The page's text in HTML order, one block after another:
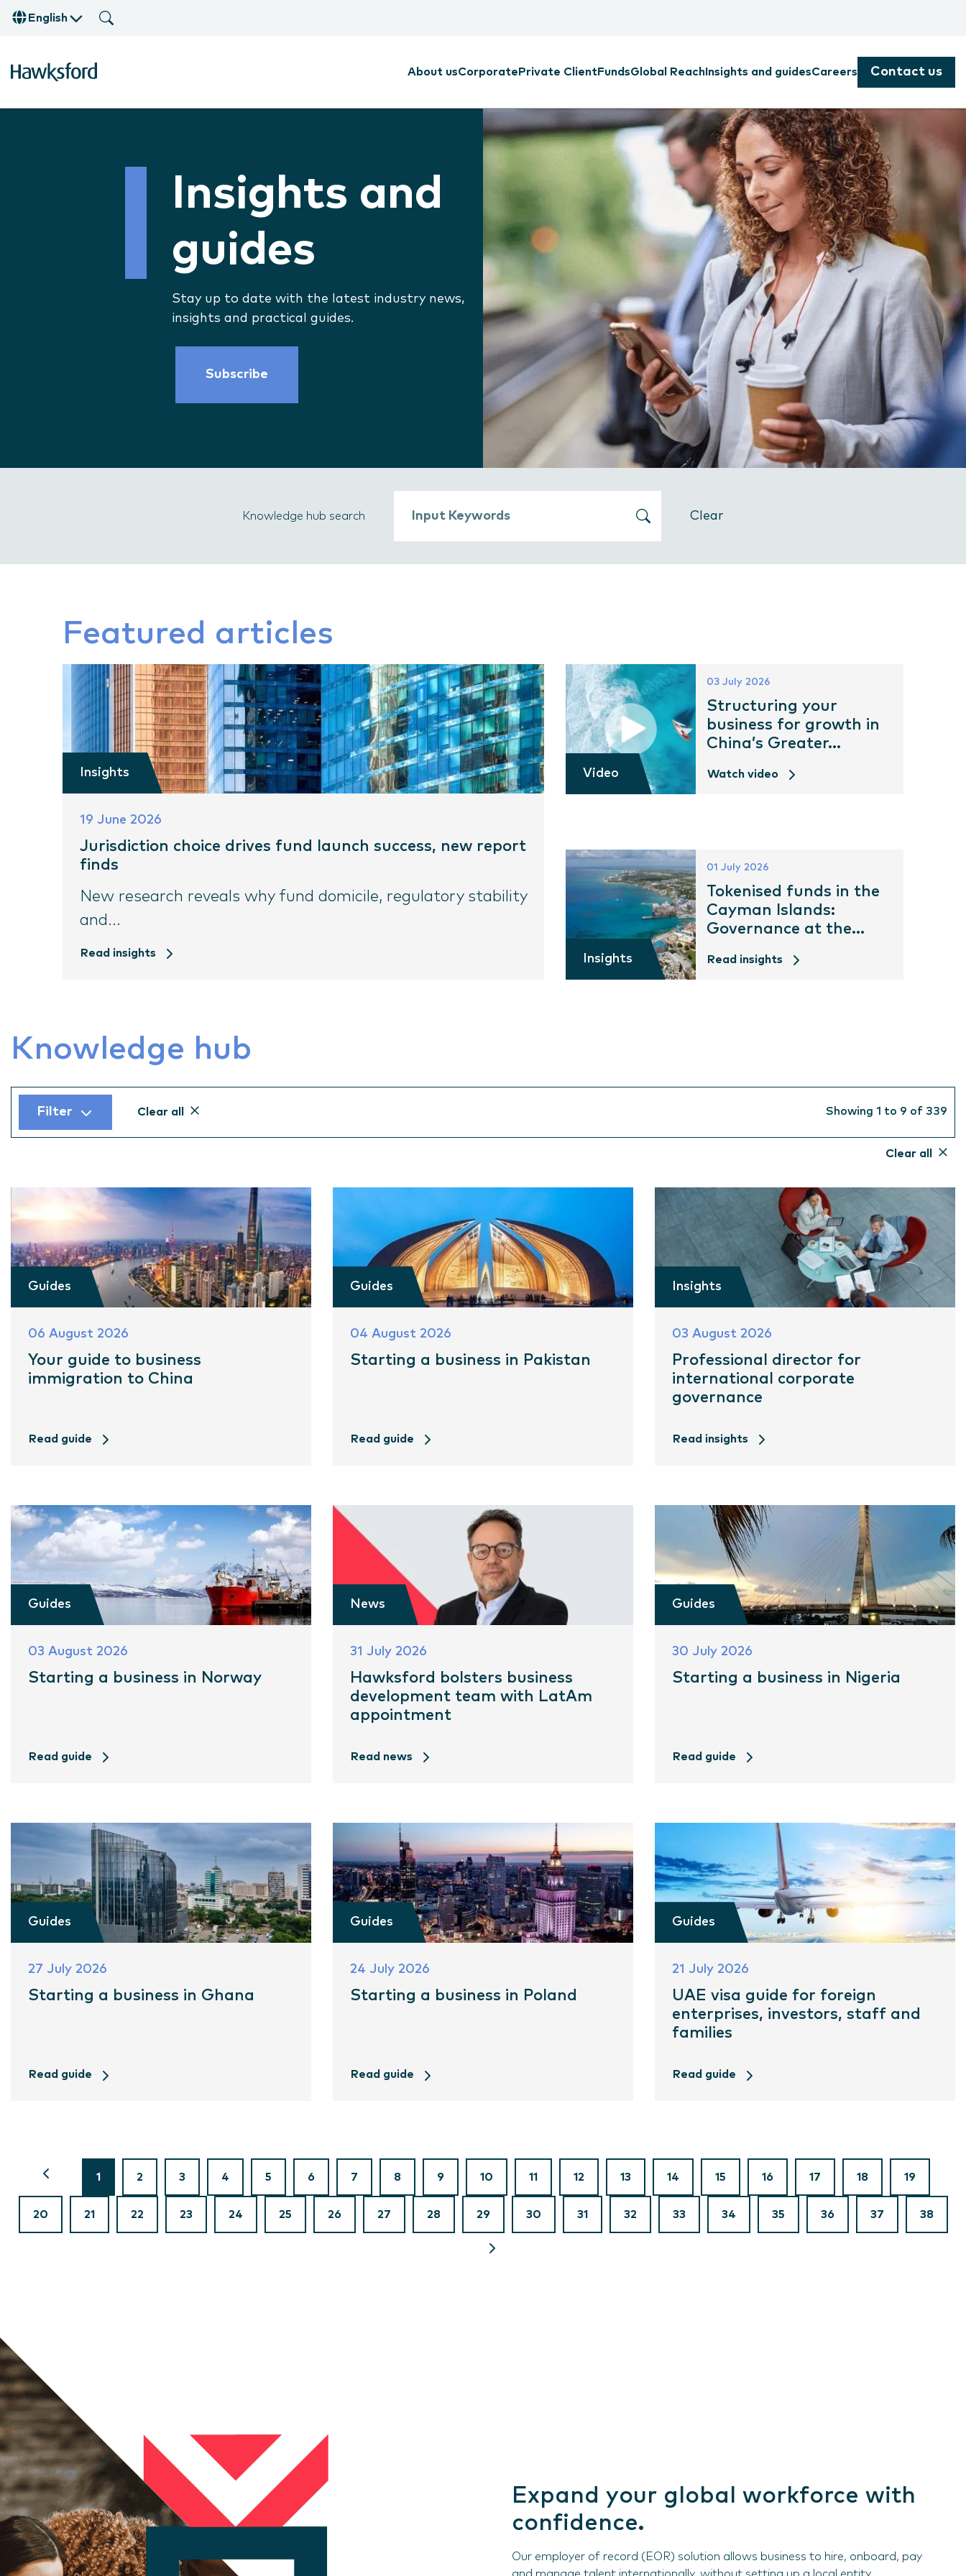
English
About usCorporate Private ClientFundsGlobal Reach Insights and guidesCareers Contact us
Insights and
guides
Stay up to date with the latest industry news,
insights and practical guides.
Subscribe
Knowledge hub search Clear
Featured articles
Insights
19 June 2026
Jurisdiction choice drives fund launch success, new report
finds
New research reveals why fund domicile, regulatory stability
and...
Read insights
Video
03 July 2026
Structuring your
business for growth in
China’s Greater...
Watch video
Insights
01 July 2026
Tokenised funds in the
Cayman Islands:
Governance at the...
Read insights
Knowledge hub
Filter Clear all Showing 1 to 9 of 339
Clear all
Guides
06 August 2026
Your guide to business
immigration to China
Read guide
Guides
04 August 2026
Starting a business in Pakistan
Read guide
Insights
03 August 2026
Professional director for
international corporate
governance
Read insights
Guides
03 August 2026
Starting a business in Norway
Read guide
News
31 July 2026
Hawksford bolsters business
development team with LatAm
appointment
Read news
Guides
30 July 2026
Starting a business in Nigeria
Read guide
Guides
27 July 2026
Starting a business in Ghana
Read guide
Guides
24 July 2026
Starting a business in Poland
Read guide
Guides
21 July 2026
UAE visa guide for foreign
enterprises, investors, staff and
families
Read guide
1 2 3 4 5 6 7 8 9 10 11 12 13 14 15 16 17 18 19
20 21 22 23 24 25 26 27 28 29 30 31 32 33 34 35 36 37 38
Expand your global workforce with
confidence.
Our employer of record (EOR) solution allows business to hire, onboard, pay